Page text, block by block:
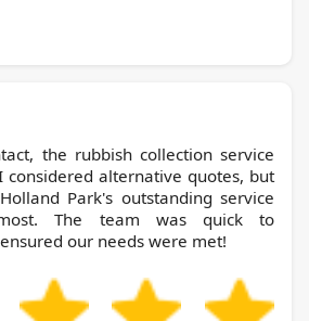
the rubbish collection service
considered alternative quotes, but
Park's outstanding service
The team was quick to
our needs were met!